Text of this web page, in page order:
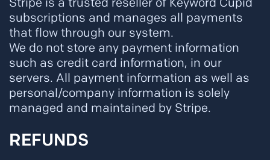
subscriptions and manages all payments
that flow through our system.
We do not store any payment information
such as credit card information, in our
servers. All payment information as well as
personal/company information is solely
managed and maintained by Stripe.
REFUNDS